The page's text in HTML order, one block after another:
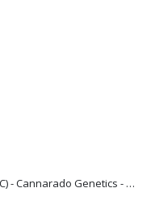
GRAPES & CREAM (GRC) - Cannarado Genetics - clone only